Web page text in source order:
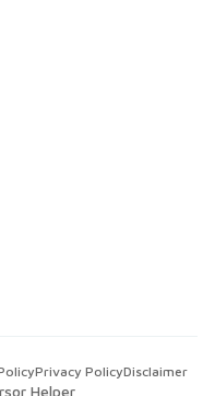
Helper
Privacy PolicyDisclaimer